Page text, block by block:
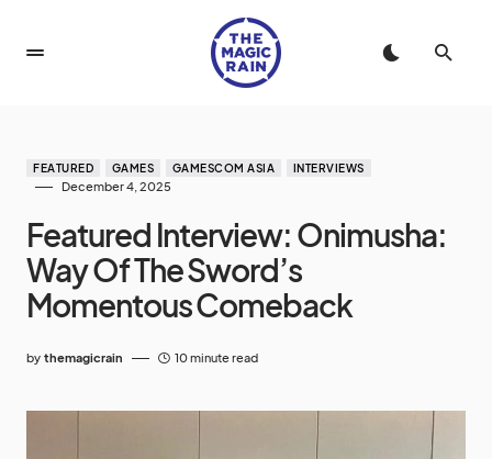
FEATURED GAMES GAMESCOM ASIA INTERVIEWS
December 4, 2025
Featured Interview: Onimusha:
Way Of The Sword’s
Momentous Comeback
by themagicrain 10 minute read